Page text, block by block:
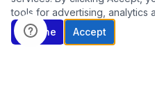
tools for advertising, analytics
Decline
Accept